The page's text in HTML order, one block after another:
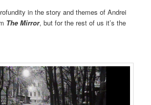
in the story and themes of Andrei
The Mirror, but for the rest of us it’s the